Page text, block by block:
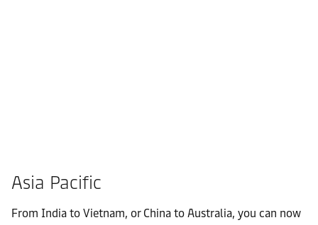
Asia Pacific
From India to Vietnam, or China to Australia, you can now